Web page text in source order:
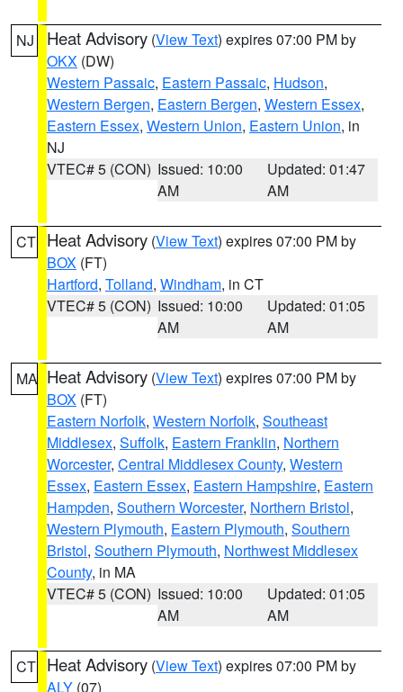
NJ Heat Advisory (View Text) expires 07:00 PM by
OKX (DW)
Western Passaic, Eastern Passaic, Hudson,
Western Bergen, Eastern Bergen, Western Essex,
Eastern Essex, Western Union, Eastern Union, in
NJ
VTEC# 5 (CON) Issued: 10:00
AM
Updated: 01:47
AM
CT Heat Advisory (View Text) expires 07:00 PM by
BOX (FT)
Hartford, Tolland, Windham, in CT
VTEC# 5 (CON) Issued: 10:00
AM
Updated: 01:05
AM
MA Heat Advisory (View Text) expires 07:00 PM by
BOX (FT)
Eastern Norfolk, Western Norfolk, Southeast
Middlesex, Suffolk, Eastern Franklin, Northern
Worcester, Central Middlesex County, Western
Essex, Eastern Essex, Eastern Hampshire, Eastern
Hampden, Southern Worcester, Northern Bristol,
Western Plymouth, Eastern Plymouth, Southern
Bristol, Southern Plymouth, Northwest Middlesex
County, in MA
VTEC# 5 (CON) Issued: 10:00
AM
Updated: 01:05
AM
CT Heat Advisory (View Text) expires 07:00 PM by
ALY (07)